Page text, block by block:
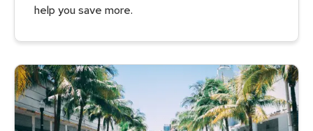
help you save more.